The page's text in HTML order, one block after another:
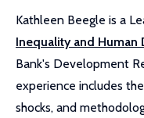
Kathleen Beegle is a
Inequality and Human
Bank's Development
experience includes
shocks, and